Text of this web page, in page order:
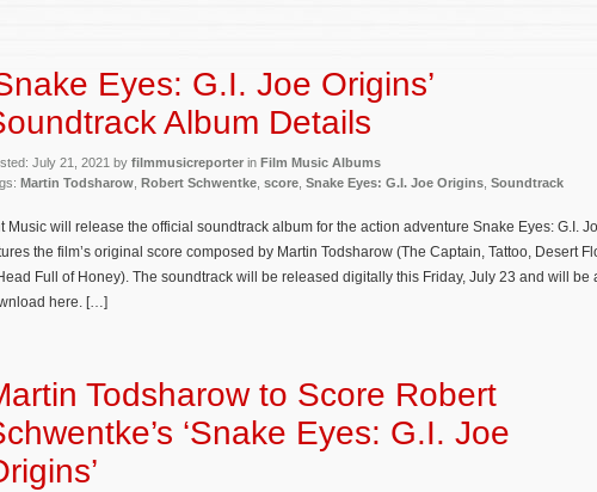
Eyes: G.I. Joe Origins’
Album Details
July 21, 2021 by filmmusicreporter in Film Music Albums
Martin Todsharow Robert Schwentke score Snake Eyes: G.I. Joe Origins Soundtrack
Music will release the official soundtrack album for the action adventure Snake Eyes: G.I.
the film’s original score composed by Martin Todsharow (The Captain, Tattoo, Desert
Full of Honey). The soundtrack will be released digitally this Friday, July 23 and will be
here. […]
Todsharow to Score Robert
‘Snake Eyes: G.I. Joe